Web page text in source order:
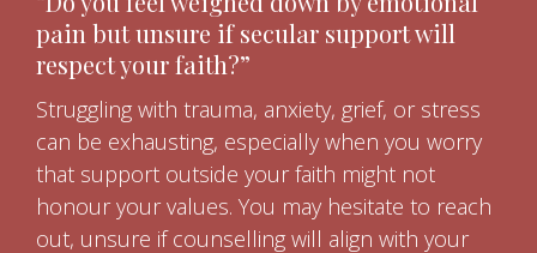
pain but unsure if secular support will
respect your faith?”
Struggling with trauma, anxiety, grief, or stress
can be exhausting, especially when you worry
that support outside your faith might not
honour your values. You may hesitate to reach
out, unsure if counselling will align with your